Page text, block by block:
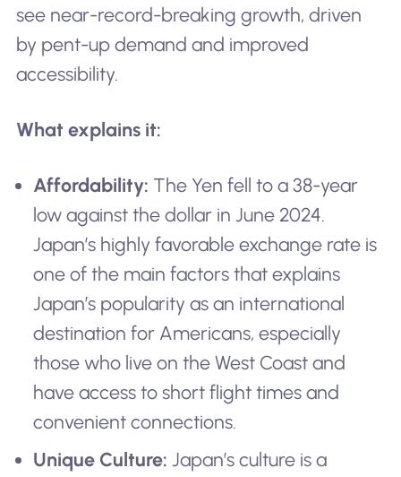
see near-record-breaking growth, driven
by pent-up demand and improved
accessibility.
What explains it:
Affordability: The Yen fell to a 38-year
low against the dollar in June 2024.
Japan’s highly favorable exchange rate is
one of the main factors that explains
Japan’s popularity as an international
destination for Americans, especially
those who live on the West Coast and
have access to short flight times and
convenient connections.
Unique Culture: Japan’s culture is a